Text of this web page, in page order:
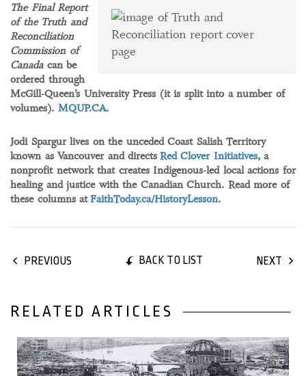
The Final Report
of the Truth and
Reconciliation
Commission of
Canadacan be
ordered through
McGill-Queen’s University Press (it is split into a number of
volumes). MQUP.CA.
Jodi Spargur lives on the unceded Coast Salish Territory
known as Vancouver and directs Red Clover Initiatives, a
nonprofit network that creates Indigenous-led local actions for
healing and justice with the Canadian Church. Read more of
these columns atFaithToday.ca/HistoryLesson.
PREVIOUS BACK TO LIST NEXT
RELATED ARTICLES